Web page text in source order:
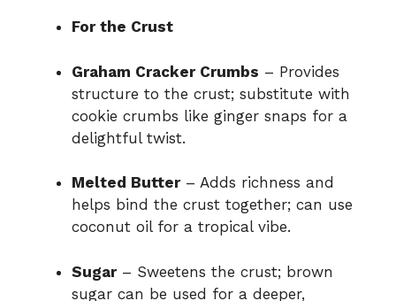
For the Crust
Graham Cracker Crumbs – Provides
structure to the crust; substitute with
cookie crumbs like ginger snaps for a
delightful twist.
Melted Butter– Adds richness and
helps bind the crust together; can use
coconut oil for a tropical vibe.
Sugar– Sweetens the crust; brown
sugar can be used for a deeper,